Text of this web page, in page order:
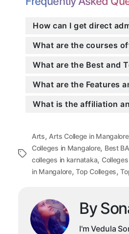
How can I get direct
What are the courses
What are the Best and
What are the Features
What is the affiliation
Tags
Arts, Arts College in Mangalore
Colleges in Mangalore, Best
colleges in karnataka,
in Mangalore,Top Colleges,
By
I'm Vedula